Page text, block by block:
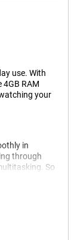
use. With
RAM
your
in
through
So
to do.
This